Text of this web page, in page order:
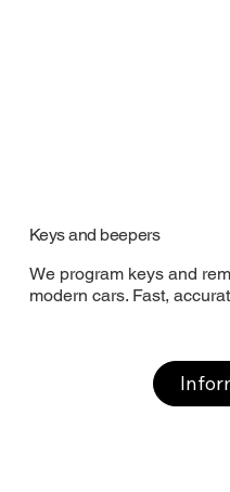
Keys and beepers
We program keys and
modern cars. Fast,